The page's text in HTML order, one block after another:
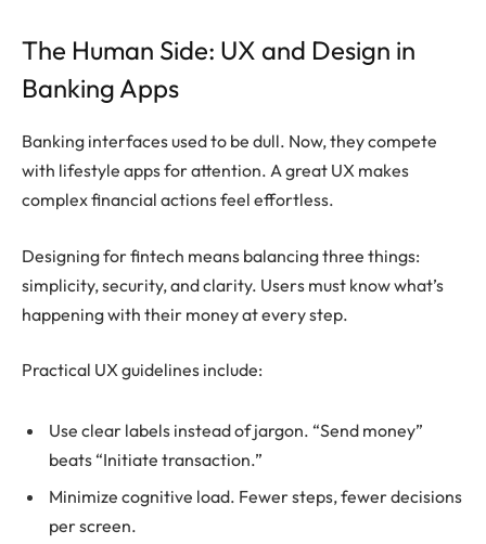
The Human Side: UX and Design in
Banking Apps
Banking interfaces used to be dull. Now, they compete
with lifestyle apps for attention. A great UX makes
complex financial actions feel effortless.
Designing for fintech means balancing three things:
simplicity, security, and clarity. Users must know what’s
happening with their money at every step.
Practical UX guidelines include:
Use clear labels instead of jargon. “Send money”
beats “Initiate transaction.”
Minimize cognitive load. Fewer steps, fewer decisions
per screen.